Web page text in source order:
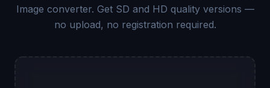
Image converter. Get SD and HD quality versions —
no upload, no registration required.